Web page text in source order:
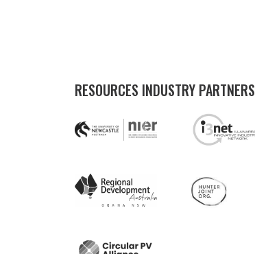
RESOURCES INDUSTRY PARTNERS